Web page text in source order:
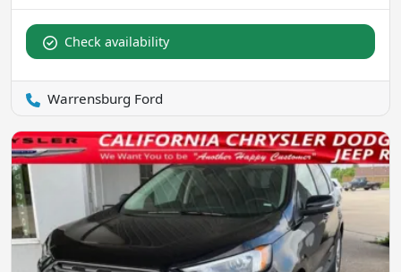
Check availability
Warrensburg Ford